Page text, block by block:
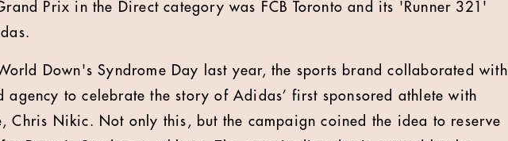
Prix in the Direct category was FCB Toronto and its 'Runner 321'
Down's Syndrome Day last year, the sports brand collaborated with
agency to celebrate the story of Adidas’ first sponsored athlete with
Chris Nikic. Not only this, but the campaign coined the idea to reserve